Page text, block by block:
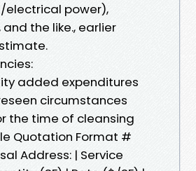
electrical power),
the like., earlier
added expenditures
circumstances
the time of cleansing
Quotation Format #
Address: | Service